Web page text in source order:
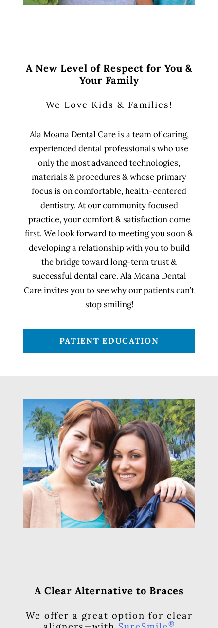
A New Level of Respect for You &
Your Family
We Love Kids & Families!
Ala Moana Dental Care is a team of caring,
experienced dental professionals who use
only the most advanced technologies,
materials & procedures & whose primary
focus is on comfortable, health-centered
dentistry. At our community focused
practice, your comfort & satisfaction come
first. We look forward to meeting you soon &
developing a relationship with you to build
the bridge toward long-term trust &
successful dental care. Ala Moana Dental
Care invites you to see why our patients can’t
stop smiling!
PATIENT EDUCATION
A Clear Alternative to Braces
We offer a great option for clear
®